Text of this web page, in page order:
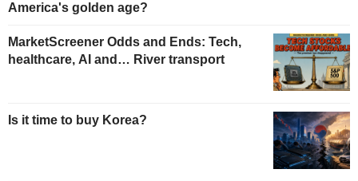
America's golden age?
MarketScreener Odds and Ends: Tech,
healthcare, AI and… River transport
Is it time to buy Korea?